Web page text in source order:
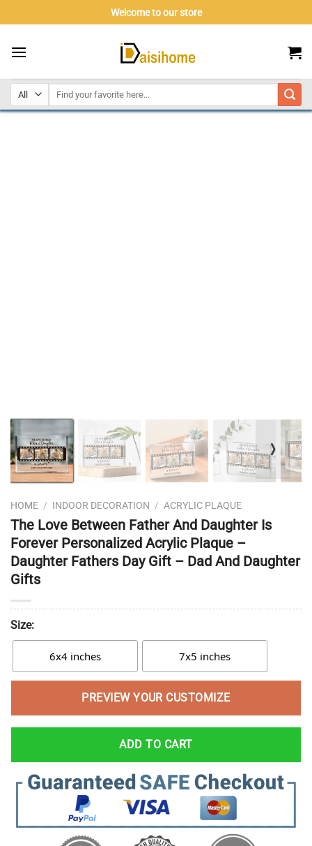
to
Welcome to our store
❭
HOME / INDOOR DECORATION / ACRYLIC PLAQUE
The Love Between Father And Daughter Is
Forever Personalized Acrylic Plaque –
Daughter Fathers Day Gift – Dad And Daughter
Gifts
Size:
6x4 inches 7x5 inches
PREVIEW YOUR CUSTOMIZE
ADD TO CART